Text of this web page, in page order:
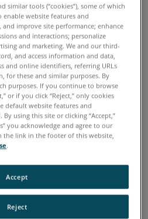
into a cohesive whole is what
rubber, plastics and
Along the way, it’s
put together within tight
detected early and preferably
— otherwise, more time,
correcting the problems
FARO 3D measurement
with speed and precision.
similar tools (“cookies”), some of which
website features and
improve site performance; enhance
and interactions; personalize
and marketing. We and our third-
and access information and data,
and online identifiers, referring URLs
for these and similar purposes. By
purposes. If you continue to browse
or if you click “Reject,” only cookies
default website features and
using this site or clicking “Accept,”
you acknowledge and agree to our
the link in the footer of this website,
.
Reject
Accept